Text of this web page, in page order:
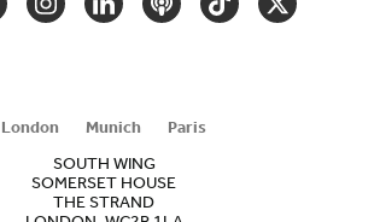
INSTAGRAM
LINKEDINPODCASTTIKTOKTWITTER
London Munich
Paris
SOUTH WING
SOMERSET HOUSE
THE STRAND